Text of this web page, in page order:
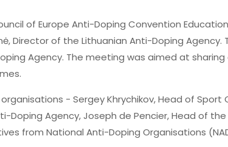
of Europe Anti-Doping Convention
Director of the Lithuanian Anti-Doping
Agency. The meeting was aimed at
- Sergey Khrychikov, Head of
Doping Agency, Joseph de Pencier, Head of
from National Anti-Doping Organisations